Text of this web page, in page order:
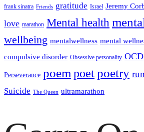
frank sinatra Friends gratitude Israel Jeremy
love marathon Mental health
wellbeing mentalwellness mental
compulsive disorder Obsessive personality OCD
Perseverance poem poetpoetry run
Suicide The Queen ultramarathon